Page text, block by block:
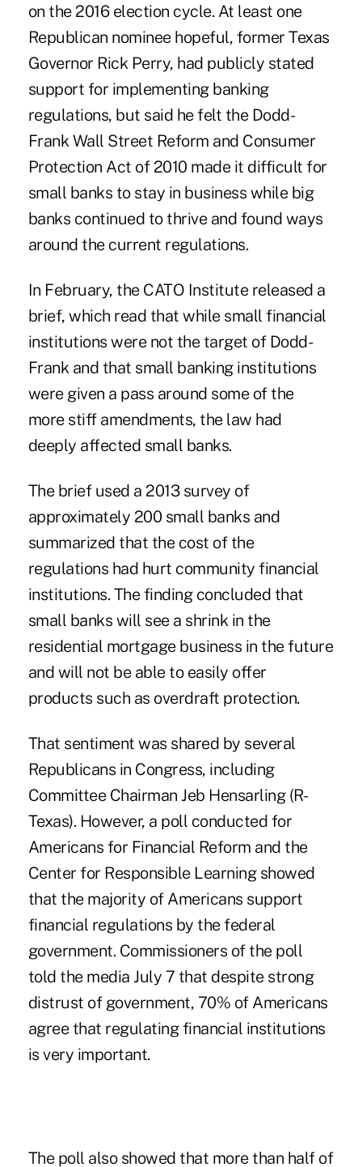
on the 2016 election cycle. At least one
Republican nominee hopeful, former Texas
Governor Rick Perry, had publicly stated
support for implementing banking
regulations, but said he felt the Dodd-
Frank Wall Street Reform and Consumer
Protection Act of 2010 made it difficult for
small banks to stay in business while big
banks continued to thrive and found ways
around the current regulations.
In February, the CATO Institute released a
brief, which read that while small financial
institutions were not the target of Dodd-
Frank and that small banking institutions
were given a pass around some of the
more stiff amendments, the law had
deeply affected small banks.
The brief used a 2013 survey of
approximately 200 small banks and
summarized that the cost of the
regulations had hurt community financial
institutions. The finding concluded that
small banks will see a shrink in the
residential mortgage business in the future
and will not be able to easily offer
products such as overdraft protection.
That sentiment was shared by several
Republicans in Congress, including
Committee Chairman Jeb Hensarling (R-
Texas). However, a poll conducted for
Americans for Financial Reform and the
Center for Responsible Learning showed
that the majority of Americans support
financial regulations by the federal
government. Commissioners of the poll
told the media July 7 that despite strong
distrust of government, 70% of Americans
agree that regulating financial institutions
is very important.
The poll also showed that more than half of